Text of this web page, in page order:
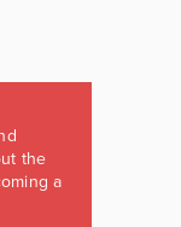
the
a